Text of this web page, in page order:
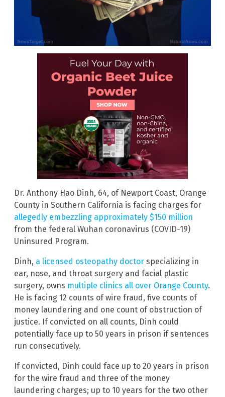
Dr. Anthony Hao Dinh, 64, of Newport Coast, Orange
County in Southern California is facing charges for
allegedly embezzling approximately $150 million
from the federal Wuhan coronavirus (COVID-19)
Uninsured Program.
Dinh, a licensed osteopathy doctor specializing in
ear, nose, and throat surgery and facial plastic
surgery, owns multiple clinics all over Orange County.
He is facing 12 counts of wire fraud, five counts of
money laundering and one count of obstruction of
justice. If convicted on all counts, Dinh could
potentially face up to 50 years in prison if sentences
run consecutively.
If convicted, Dinh could face up to 20 years in prison
for the wire fraud and three of the money
laundering charges; up to 10 years for the two other